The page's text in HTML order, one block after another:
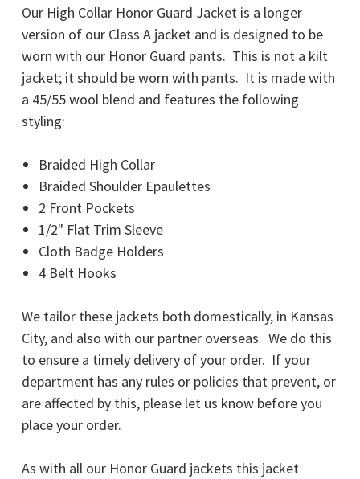
Our High Collar Honor Guard Jacket is a longer
version of our Class A jacket and is designed to be
worn with our Honor Guard pants. This is not a kilt
jacket; it should be worn with pants. It is made with
a 45/55 wool blend and features the following
styling:
Braided High Collar
Braided Shoulder Epaulettes
2 Front Pockets
1/2" Flat Trim Sleeve
Cloth Badge Holders
4 Belt Hooks
We tailor these jackets both domestically, in Kansas
City, and also with our partner overseas. We do this
to ensure a timely delivery of your order. If your
department has any rules or policies that prevent, or
are affected by this, please let us know before you
place your order.
As with all our Honor Guard jackets this jacket